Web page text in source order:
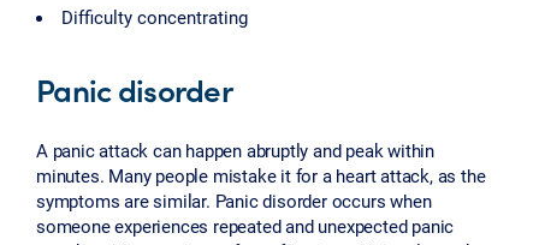
Difficulty concentrating
Panic disorder
A panic attack can happen abruptly and peak within
minutes. Many people mistake it for a heart attack, as the
symptoms are similar. Panic disorder occurs when
someone experiences repeated and unexpected panic